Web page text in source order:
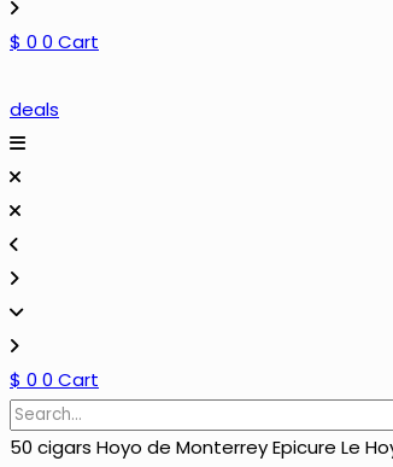
$ 0 0 Cart
deals
$ 0 0 Cart
50 cigars Hoyo de Monterrey Epicure Le